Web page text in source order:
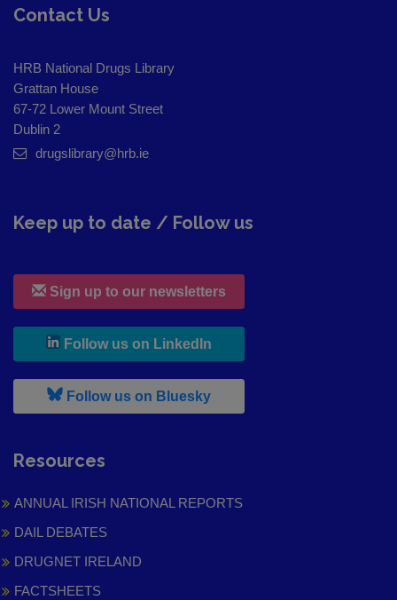
Contact Us
HRB National Drugs Library
Grattan House
67-72 Lower Mount Street
Dublin 2
drugslibrary@hrb.ie
Keep up to date / Follow us
Sign up to our newsletters
Follow us on LinkedIn
Follow us on Bluesky, leaves h r b site and goes to
Resources
ANNUAL IRISH NATIONAL REPORTS
DAIL DEBATES
DRUGNET IRELAND
FACTSHEETS